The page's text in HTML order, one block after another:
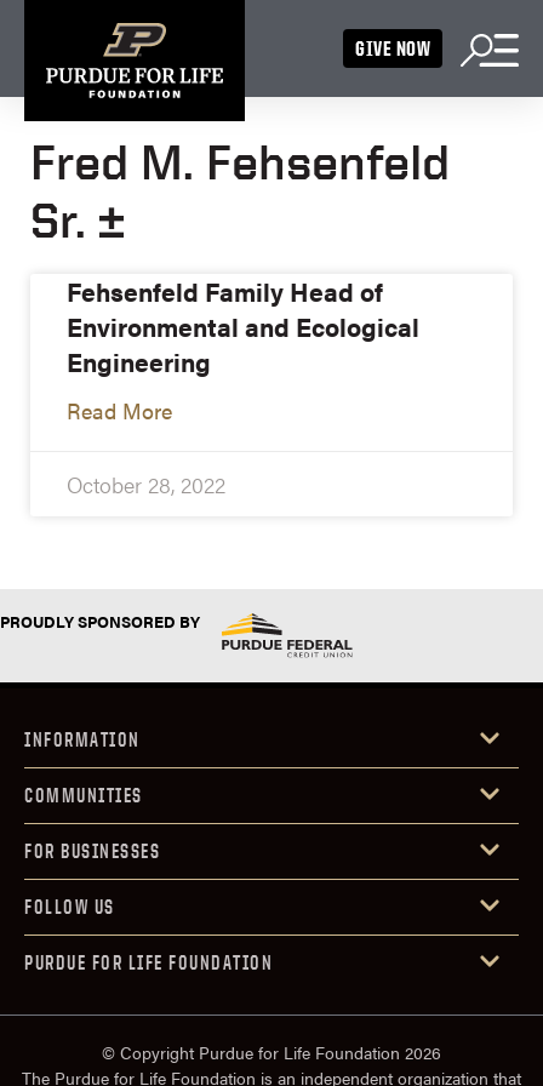
GIVE NOW
Fred M. Fehsenfeld
Sr. ±
Fehsenfeld Family Head of
Environmental and Ecological
Engineering
Read More
October 28, 2022
PROUDLY SPONSORED BY
INFORMATION
COMMUNITIES
FOR BUSINESSES
FOLLOW US
PURDUE FOR LIFE FOUNDATION
© Copyright Purdue for Life Foundation 2026
The Purdue for Life Foundation is an independent organization that